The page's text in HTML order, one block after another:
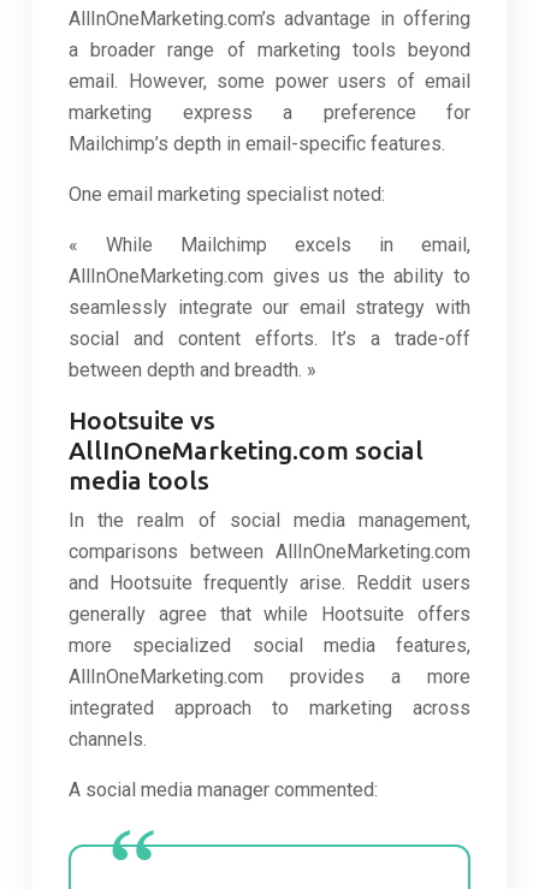
AllInOneMarketing.com’s advantage in offering
a broader range of marketing tools beyond
email. However, some power users of email
marketing express a preference for
Mailchimp’s depth in email-specific features.
One email marketing specialist noted:
« While Mailchimp excels in email,
AllInOneMarketing.com gives us the ability to
seamlessly integrate our email strategy with
social and content efforts. It’s a trade-off
between depth and breadth. »
Hootsuite vs
AllInOneMarketing.com social
media tools
In the realm of social media management,
comparisons between AllInOneMarketing.com
and Hootsuite frequently arise. Reddit users
generally agree that while Hootsuite offers
more specialized social media features,
AllInOneMarketing.com provides a more
integrated approach to marketing across
channels.
A social media manager commented: